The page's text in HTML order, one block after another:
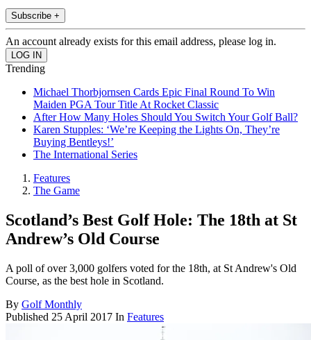
Subscribe +
An account already exists for this email address, please log in.
Trending
Michael Thorbjornsen Cards Epic Final Round To Win
Maiden PGA Tour Title At Rocket Classic
After How Many Holes Should You Switch Your Golf Ball?
Karen Stupples: ‘We’re Keeping the Lights On, They’re
Buying Bentleys!’
The International Series
Features
The Game
Scotland’s Best Golf Hole: The 18th at St
Andrew’s Old Course
A poll of over 3,000 golfers voted for the 18th, at St Andrew's Old
Course, as the best hole in Scotland.
By Golf Monthly
Published 25 April 2017 In Features